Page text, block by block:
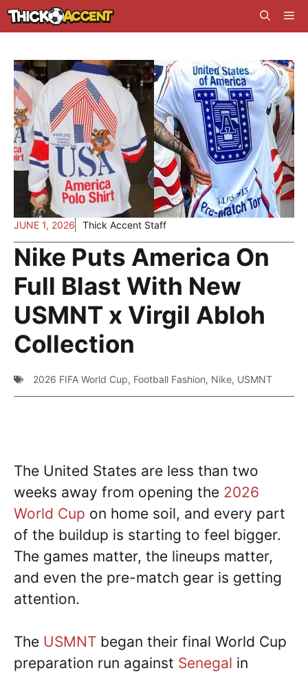
Skip
to
JUNE 1, 2026 Thick Accent Staff
Nike Puts America On
Full Blast With New
USMNT x Virgil Abloh
Collection
2026 FIFA World Cup, Football Fashion, Nike, USMNT
The United States are less than two
weeks away from opening the 2026
World Cup on home soil, and every part
of the buildup is starting to feel bigger.
The games matter, the lineups matter,
and even the pre-match gear is getting
attention.
The USMNT began their final World Cup
preparation run against Senegal in